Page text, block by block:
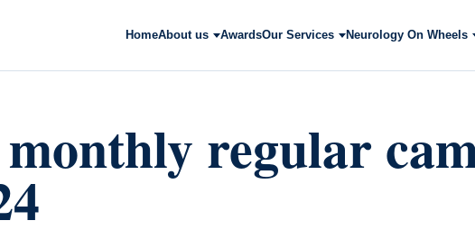
HomeAbout us AwardsOur Services Neurology On Wheels
regular